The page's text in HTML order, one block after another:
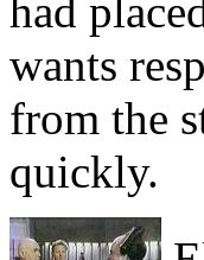
had
wants
from the
quickly.